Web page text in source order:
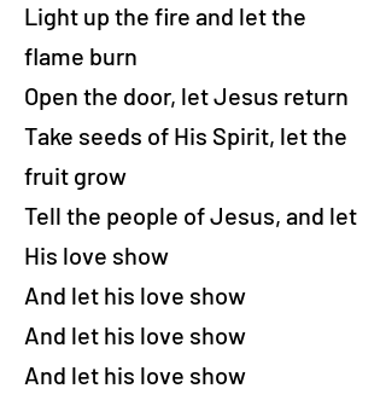
Light up the fire and let the
flame burn
Open the door, let Jesus return
Take seeds of His Spirit, let the
fruit grow
Tell the people of Jesus, and let
His love show
And let his love show
And let his love show
And let his love show